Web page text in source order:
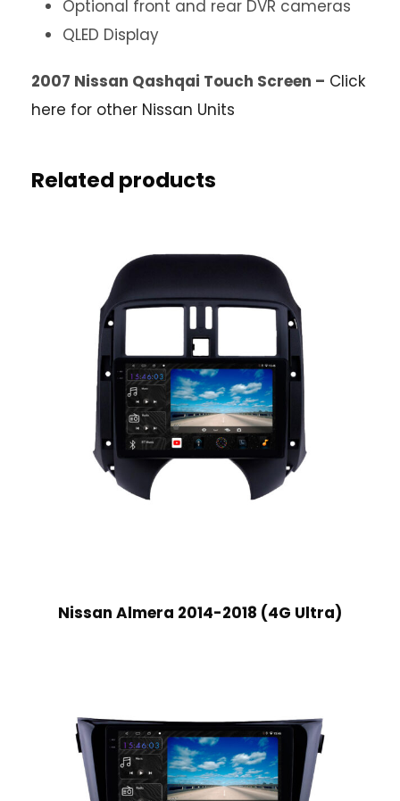
Optional front and rear DVR cameras
QLED Display
2007 Nissan Qashqai Touch Screen – Click
here for other Nissan Units
Related products
Nissan Almera 2014-2018 (4G Ultra)